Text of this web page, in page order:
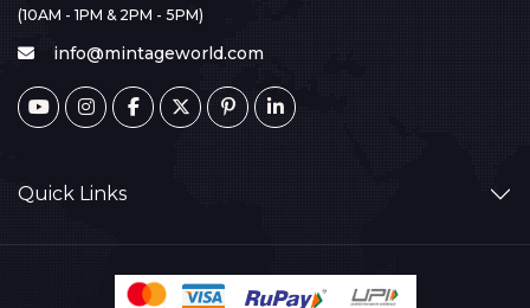
(10AM - 1PM & 2PM - 5PM)
info@mintageworld.com
Quick Links